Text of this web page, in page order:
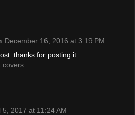
December 16, 2016 at 3:19 PM
thanks for posting it.
covers
5, 2017 at 11:24 AM